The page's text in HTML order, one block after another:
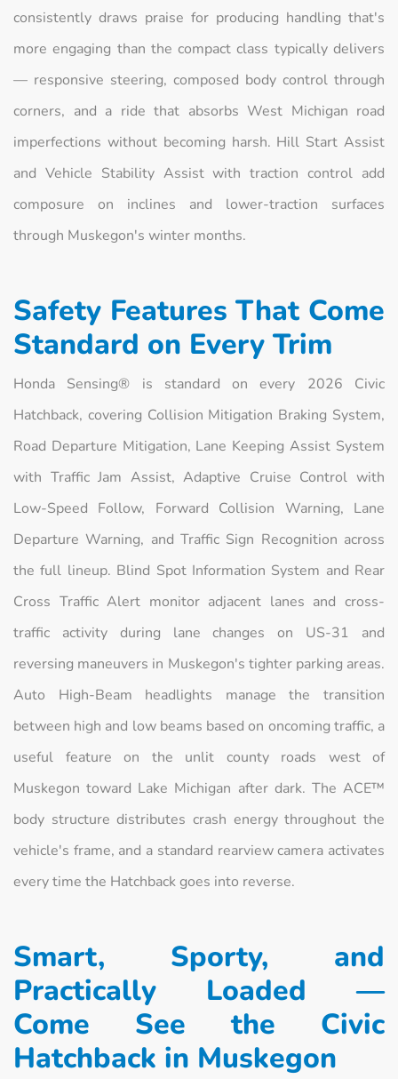
consistently draws praise for producing handling that's
more engaging than the compact class typically delivers
— responsive steering, composed body control through
corners, and a ride that absorbs West Michigan road
imperfections without becoming harsh. Hill Start Assist
and Vehicle Stability Assist with traction control add
composure on inclines and lower-traction surfaces
through Muskegon's winter months.
Safety Features That Come
Standard on Every Trim
Honda Sensing® is standard on every 2026 Civic
Hatchback, covering Collision Mitigation Braking System,
Road Departure Mitigation, Lane Keeping Assist System
with Traffic Jam Assist, Adaptive Cruise Control with
Low-Speed Follow, Forward Collision Warning, Lane
Departure Warning, and Traffic Sign Recognition across
the full lineup. Blind Spot Information System and Rear
Cross Traffic Alert monitor adjacent lanes and cross-
traffic activity during lane changes on US-31 and
reversing maneuvers in Muskegon's tighter parking areas.
Auto High-Beam headlights manage the transition
between high and low beams based on oncoming traffic, a
useful feature on the unlit county roads west of
Muskegon toward Lake Michigan after dark. The ACE™
body structure distributes crash energy throughout the
vehicle's frame, and a standard rearview camera activates
every time the Hatchback goes into reverse.
Smart, Sporty, and
Practically Loaded —
Come See the Civic
Hatchback in Muskegon